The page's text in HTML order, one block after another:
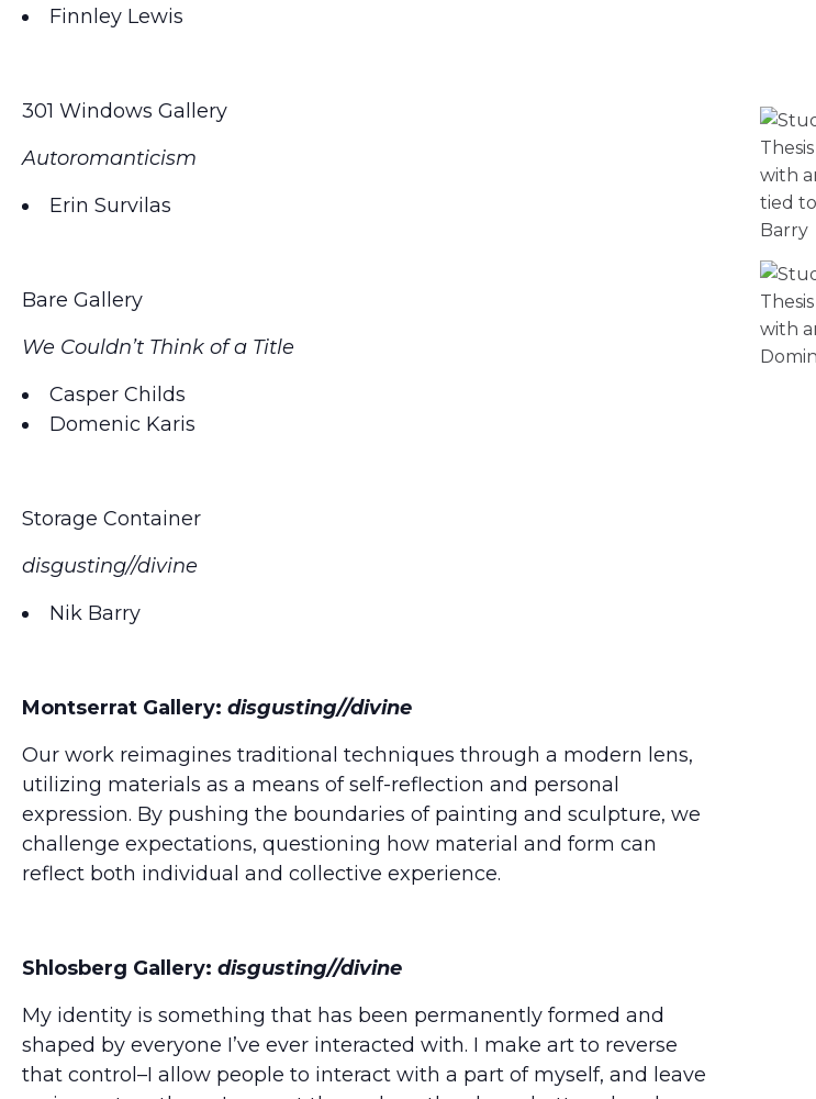
Finnley Lewis
301 Windows Gallery
Autoromanticism
Erin Survilas
Bare Gallery
We Couldn’t Think of a Title
Casper Childs
Domenic Karis
Storage Container
disgusting//divine
Nik Barry
Montserrat Gallery: disgusting//divine
Our work reimagines traditional techniques through a modern lens,
utilizing materials as a means of self-reflection and personal
expression. By pushing the boundaries of painting and sculpture, we
challenge expectations, questioning how material and form can
reflect both individual and collective experience.
Shlosberg Gallery: disgusting//divine
My identity is something that has been permanently formed and
shaped by everyone I’ve ever interacted with. I make art to reverse
that control–I allow people to interact with a part of myself, and leave